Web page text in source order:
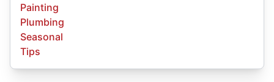
Painting
Plumbing
Seasonal
Tips